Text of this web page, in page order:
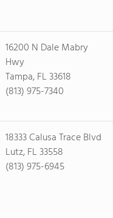
16200 N Dale Mabry
Hwy
Tampa, FL 33618
(813) 975-7340
18333 Calusa Trace Blvd
Lutz, FL 33558
(813) 975-6945